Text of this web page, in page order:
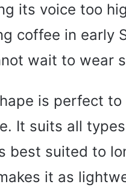
its voice too
coffee in early
wait to wear
is perfect
It suits all
best suited to
it as